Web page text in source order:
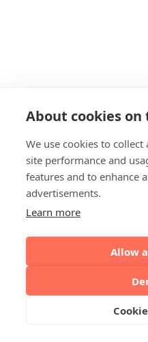
About cookies on
We use cookies to
site performance and
features and to enhance
advertisements.
Learn more
Allow